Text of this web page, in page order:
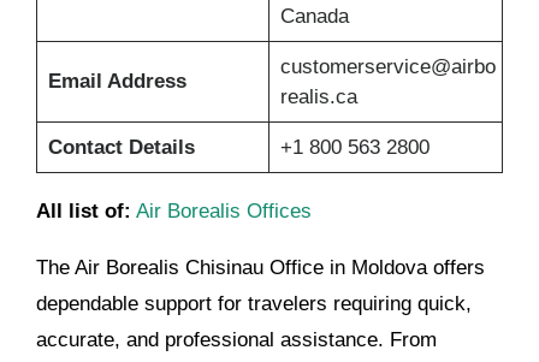
Canada
Email Address
customerservice@airbo
realis.ca
Contact Details +1 800 563 2800
All list of: Air Borealis Offices
The Air Borealis Chisinau Office in Moldova offers
dependable support for travelers requiring quick,
accurate, and professional assistance. From